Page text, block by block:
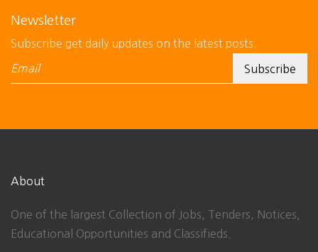
Newsletter
Subscribe get daily updates on the latest posts.
About
One of the largest Collection of Jobs, Tenders, Notices,
Educational Opportunities and Classifieds.